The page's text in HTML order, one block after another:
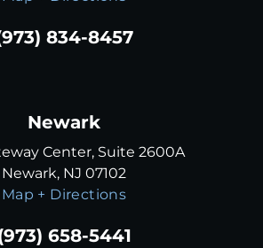
834-8457
Newark
Center, Suite 2600A
Newark, NJ 07102
Map + Directions
658-5441